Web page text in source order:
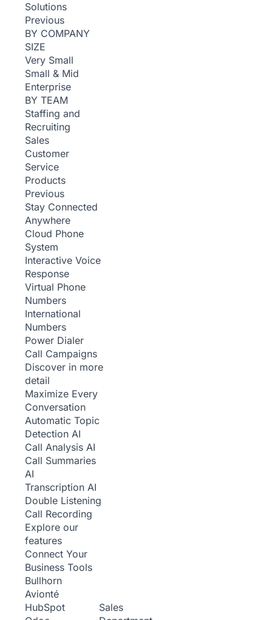
Solutions
Previous
BY COMPANY
SIZE
Very Small
Small & Mid
Enterprise
BY TEAM
Staffing and
Recruiting
Sales
Customer
Service
Products
Previous
Stay Connected
Anywhere
Cloud Phone
System
Interactive Voice
Response
Virtual Phone
Numbers
International
Numbers
Power Dialer
Call Campaigns
Discover in more
detail
Maximize Every
Conversation
Automatic Topic
Detection AI
Call Analysis AI
Call Summaries
AI
Transcription AI
Double Listening
Call Recording
Explore our
features
Connect Your
Business Tools
Bullhorn
Avionté
HubSpot
Sales